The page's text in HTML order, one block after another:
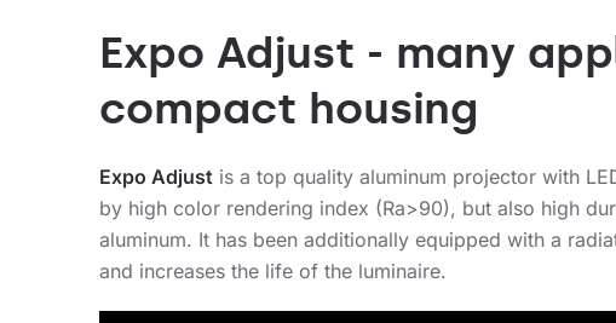
Expo Adjust - many
compact housing
Expo Adjust is a top quality aluminum projector with
by high color rendering index (Ra>90), but also high
aluminum. It has been additionally equipped with a
and increases the life of the luminaire.